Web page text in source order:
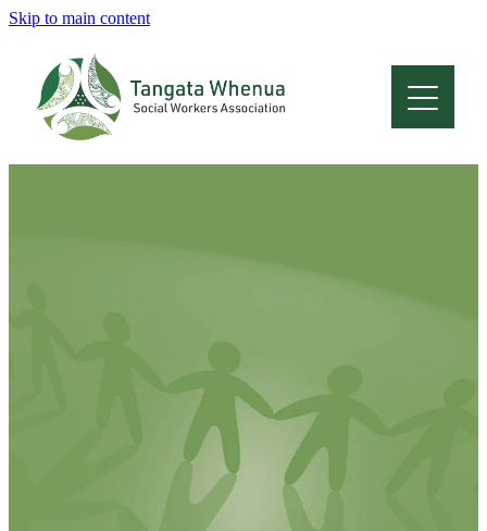
Skip to main content
Home
About